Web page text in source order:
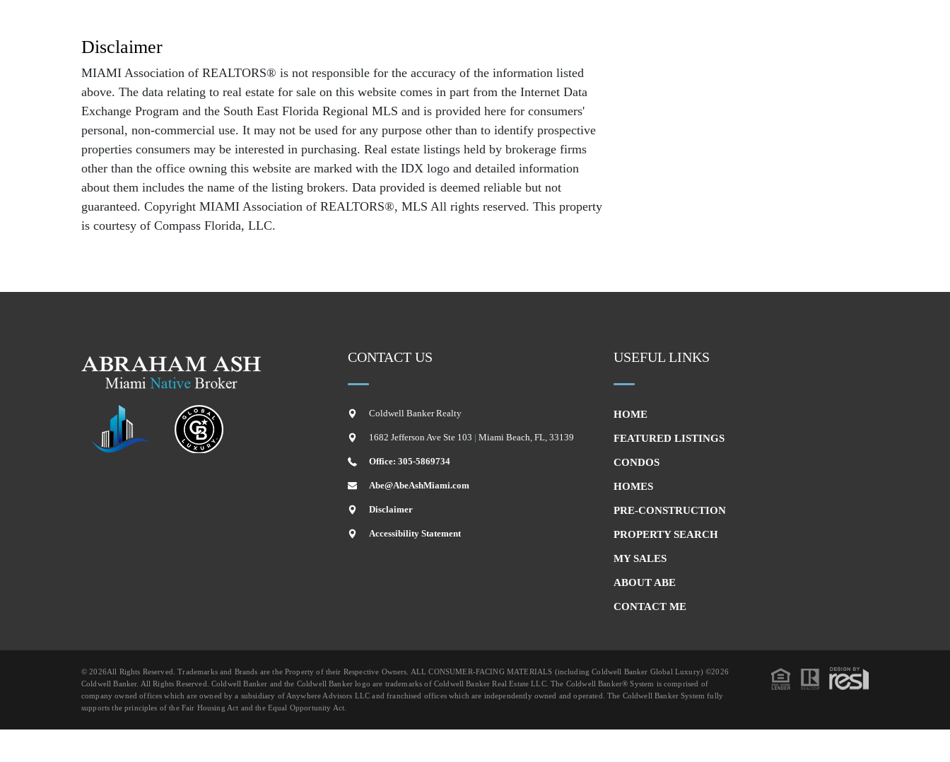
Disclaimer
MIAMI Association of REALTORS® is not responsible for the accuracy of the information listed
above. The data relating to real estate for sale on this website comes in part from the Internet Data
Exchange Program and the South East Florida Regional MLS and is provided here for consumers'
personal, non-commercial use. It may not be used for any purpose other than to identify prospective
properties consumers may be interested in purchasing. Real estate listings held by brokerage firms
other than the office owning this website are marked with the IDX logo and detailed information
about them includes the name of the listing brokers. Data provided is deemed reliable but not
guaranteed. Copyright MIAMI Association of REALTORS®, MLS All rights reserved. This property
is courtesy of Compass Florida, LLC.
CONTACT US
Coldwell Banker Realty
1682 Jefferson Ave Ste 103 | Miami Beach, FL, 33139
Office: 305-5869734
Abe@AbeAshMiami.com
Disclaimer
Accessibility Statement
USEFUL LINKS
HOME
FEATURED LISTINGS
CONDOS
HOMES
PRE-CONSTRUCTION
PROPERTY SEARCH
MY SALES
ABOUT ABE
CONTACT ME
© 2026All Rights Reserved. Trademarks and Brands are the Property of their Respective Owners. ALL CONSUMER-FACING MATERIALS (including Coldwell Banker Global Luxury) ©2026
Coldwell Banker. All Rights Reserved. Coldwell Banker and the Coldwell Banker logo are trademarks of Coldwell Banker Real Estate LLC. The Coldwell Banker® System is comprised of
company owned offices which are owned by a subsidiary of Anywhere Advisors LLC and franchised offices which are independently owned and operated. The Coldwell Banker System fully
supports the principles of the Fair Housing Act and the Equal Opportunity Act.